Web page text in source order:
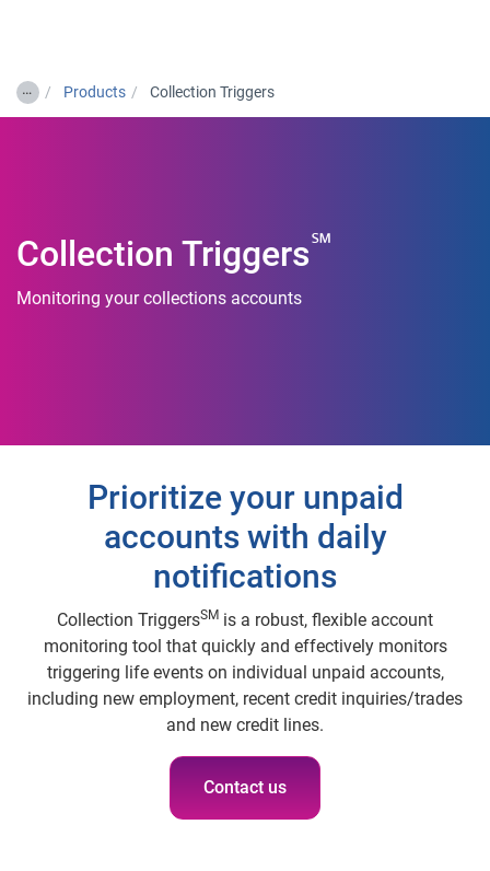
… Products Collection Triggers
Collection Triggers℠
Monitoring your collections accounts
Prioritize your unpaid
accounts with daily
notifications
Collection TriggersSM is a robust, flexible account
monitoring tool that quickly and effectively monitors
triggering life events on individual unpaid accounts,
including new employment, recent credit inquiries/trades
and new credit lines.
Contact us